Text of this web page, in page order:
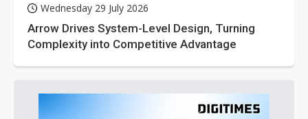
Wednesday 29 July 2026
Arrow Drives System-Level Design, Turning
Complexity into Competitive Advantage